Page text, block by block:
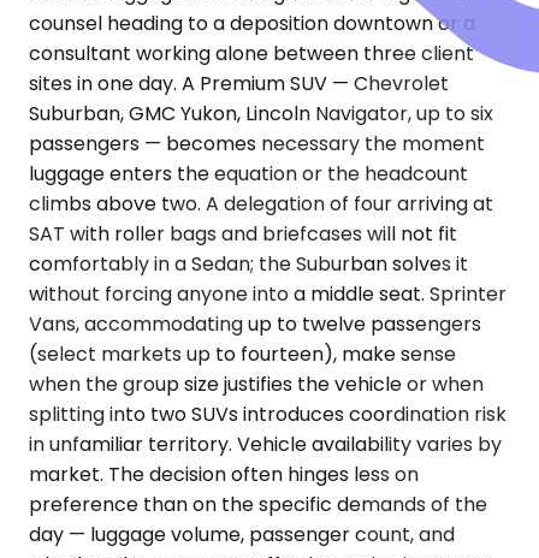
counsel heading to a deposition downtown or a
consultant working alone between three client
sites in one day. A Premium SUV — Chevrolet
Suburban, GMC Yukon, Lincoln Navigator, up to six
passengers — becomes necessary the moment
luggage enters the equation or the headcount
climbs above two. A delegation of four arriving at
SAT with roller bags and briefcases will not fit
comfortably in a Sedan; the Suburban solves it
without forcing anyone into a middle seat. Sprinter
Vans, accommodating up to twelve passengers
(select markets up to fourteen), make sense
when the group size justifies the vehicle or when
splitting into two SUVs introduces coordination risk
in unfamiliar territory. Vehicle availability varies by
market. The decision often hinges less on
preference than on the specific demands of the
day — luggage volume, passenger count, and